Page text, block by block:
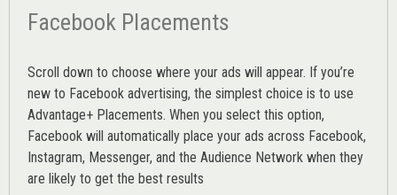
Facebook Placements
Scroll down to choose where your ads will appear. If you’re
new to Facebook advertising, the simplest choice is to use
Advantage+ Placements. When you select this option,
Facebook will automatically place your ads across Facebook,
Instagram, Messenger, and the Audience Network when they
are likely to get the best results